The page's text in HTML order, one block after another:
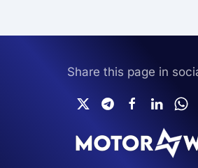
Share this page in